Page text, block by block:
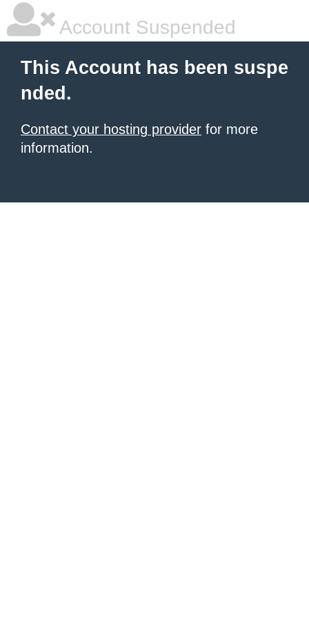
Account Suspended
This Account has been suspe
nded.
Contact your hosting provider for more
information.